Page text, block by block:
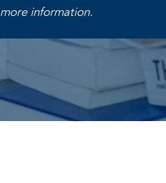
more information.